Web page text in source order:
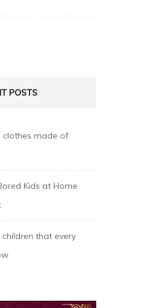
POSTS
clothes made of
Kids at Home
that every